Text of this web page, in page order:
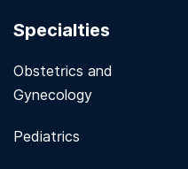
Specialties
Obstetrics and
Gynecology
Pediatrics